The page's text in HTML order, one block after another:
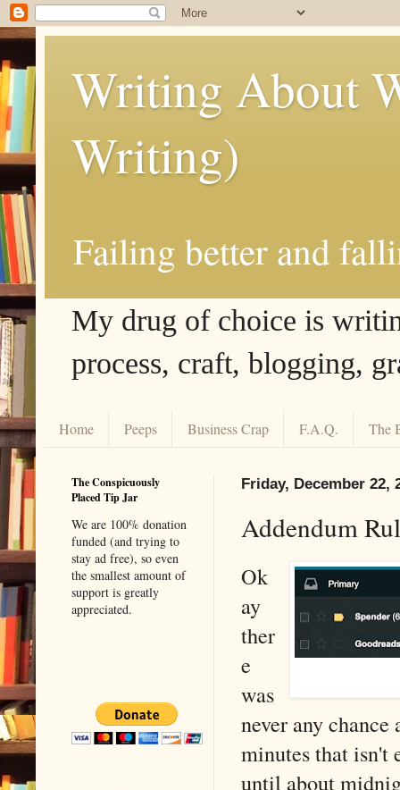
Writing About
Writing)
Failing better and
My drug of choice is
process, craft, blogging,
Home Peeps Business Crap F.A.Q. The
Friday, December 22,
Addendum
Ok
ay
ther
e
was
never any
minutes that isn't
until about
The Conspicuously
Placed Tip Jar
We are 100% donation
funded (and trying to
stay ad free), so even
the smallest amount of
support is greatly
appreciated.